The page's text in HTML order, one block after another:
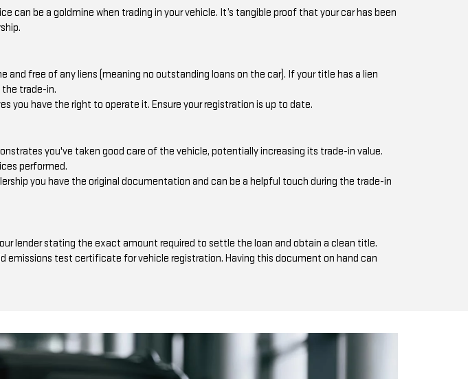
can be a goldmine when trading in your vehicle. It’s tangible proof that your car has been
and free of any liens (meaning no outstanding loans on the car). If your title has a lien
the trade-in.
you have the right to operate it. Ensure your registration is up to date.
you've taken good care of the vehicle, potentially increasing its trade-in value.
performed.
you have the original documentation and can be a helpful touch during the trade-in
lender stating the exact amount required to settle the loan and obtain a clean title.
emissions test certificate for vehicle registration. Having this document on hand can